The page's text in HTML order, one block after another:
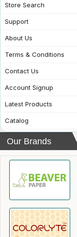
Store Search
Support
About Us
Terms & Conditions
Contact Us
Account Signup
Latest Products
Catalog
Our Brands